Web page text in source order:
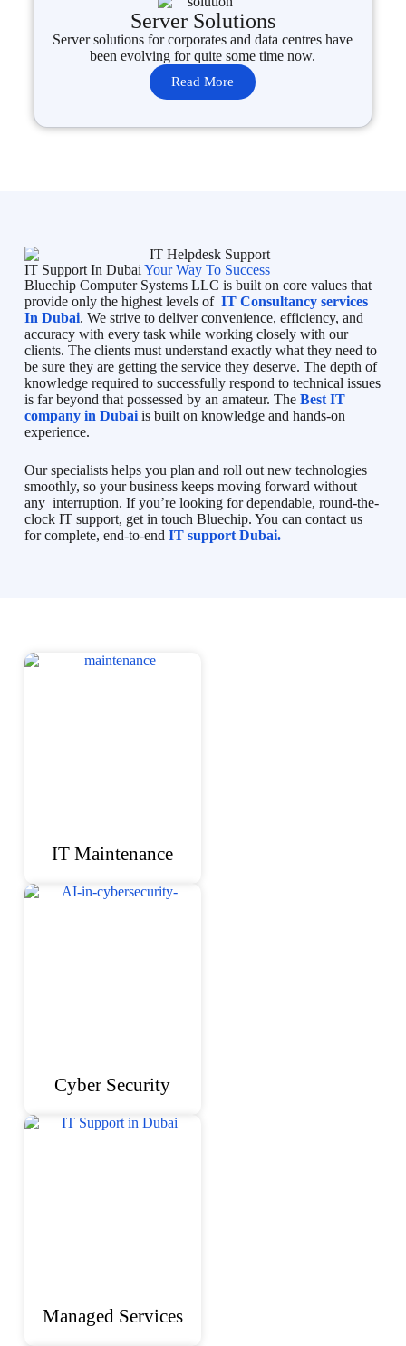
Server Solutions
Server solutions for corporates and data centres have
been evolving for quite some time now.
Read More
IT Support In Dubai Your Way To Success
Bluechip Computer Systems LLC is built on core values that
provide only the highest levels of IT Consultancy services
In Dubai. We strive to deliver convenience, efficiency, and
accuracy with every task while working closely with our
clients. The clients must understand exactly what they need to
be sure they are getting the service they deserve. The depth of
knowledge required to successfully respond to technical issues
is far beyond that possessed by an amateur. The Best IT
company in Dubaiis built on knowledge and hands-on
experience.
Our specialists helps you plan and roll out new technologies
smoothly, so your business keeps moving forward without
any interruption. If you’re looking for dependable, round-the-
clock IT support, get in touch Bluechip. You can contact us
for complete, end-to-end IT support Dubai.
IT Maintenance
Cyber Security
Managed Services